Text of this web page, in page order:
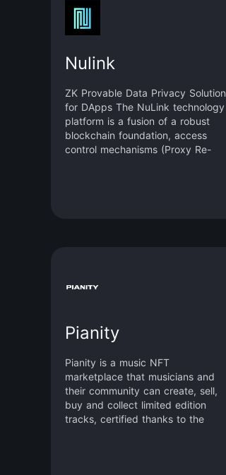
Nulink
ZK Provable Data Privacy Solution
for DApps The NuLink technology
platform is a fusion of a robust
blockchain foundation, access
control mechanisms (Proxy Re-
Pianity
Pianity is a music NFT
marketplace that musicians and
their community can create, sell,
buy and collect limited edition
tracks, certified thanks to the